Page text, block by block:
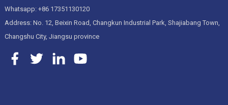
Whatsapp: +86 17351130120
Address: No. 12, Beixin Road, Changkun Industrial Park, Shajiabang Town,
Changshu City, Jiangsu province